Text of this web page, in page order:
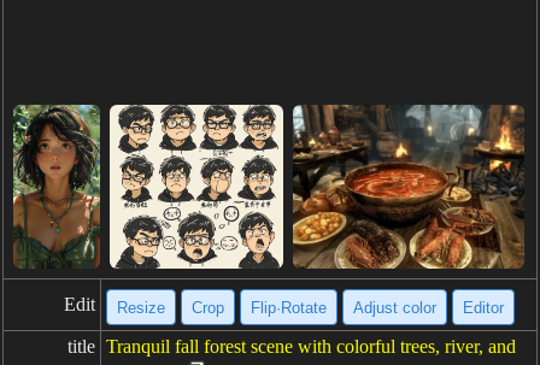
Edit Resize Crop Flip·Rotate Adjust color Editor
title Tranquil fall forest scene with colorful trees, river, and